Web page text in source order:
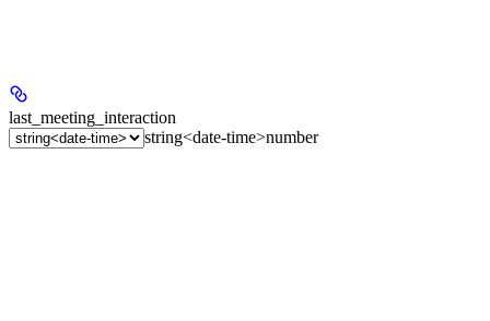
last_meeting_interaction
string<date-time>number